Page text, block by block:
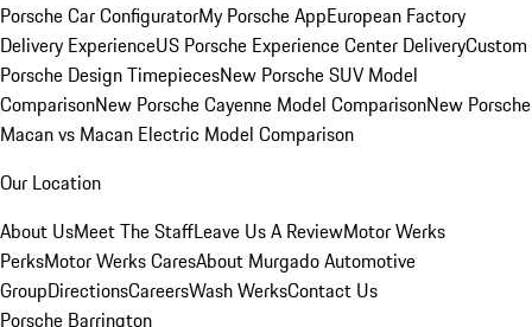
Porsche Car ConfiguratorMy Porsche AppEuropean Factory
Delivery ExperienceUS Porsche Experience Center DeliveryCustom
Porsche Design TimepiecesNew Porsche SUV Model
ComparisonNew Porsche Cayenne Model ComparisonNew Porsche
Macan vs Macan Electric Model Comparison
Our Location
About UsMeet The StaffLeave Us A ReviewMotor Werks
PerksMotor Werks CaresAbout Murgado Automotive
GroupDirectionsCareersWash WerksContact Us
Porsche Barrington